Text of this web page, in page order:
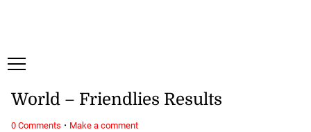
World – Friendlies Results
0 Comments · Make a comment